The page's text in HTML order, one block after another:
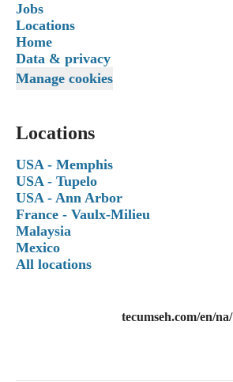
Jobs
Locations
Home
Data & privacy
Manage cookies
Locations
USA - Memphis
USA - Tupelo
USA - Ann Arbor
France - Vaulx-Milieu
Malaysia
Mexico
All locations
tecumseh.com/en/na/